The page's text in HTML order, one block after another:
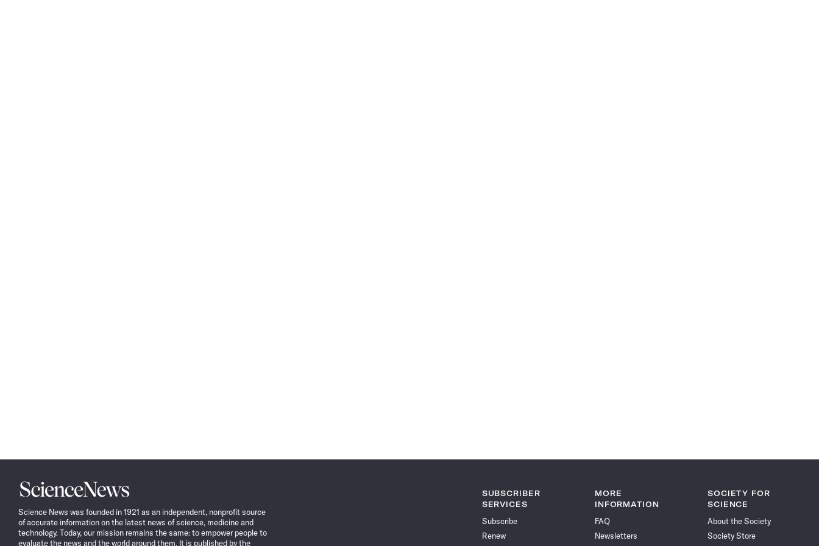
Science
News
Science News was founded in 1921 as an independent, nonprofit source
of accurate information on the latest news of science, medicine and
technology. Today, our mission remains the same: to empower people to
evaluate the news and the world around them. It is published by the
SUBSCRIBER
SERVICES
Subscribe
Renew
MORE
INFORMATION
FAQ
Newsletters
SOCIETY FOR
SCIENCE
About the Society
Society Store